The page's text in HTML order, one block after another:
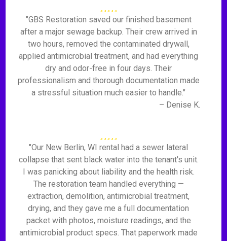
"GBS Restoration saved our finished basement
after a major sewage backup. Their crew arrived in
two hours, removed the contaminated drywall,
applied antimicrobial treatment, and had everything
dry and odor-free in four days. Their
professionalism and thorough documentation made
a stressful situation much easier to handle."
– Denise K.
"Our New Berlin, WI rental had a sewer lateral
collapse that sent black water into the tenant's unit.
I was panicking about liability and the health risk.
The restoration team handled everything —
extraction, demolition, antimicrobial treatment,
drying, and they gave me a full documentation
packet with photos, moisture readings, and the
antimicrobial product specs. That paperwork made